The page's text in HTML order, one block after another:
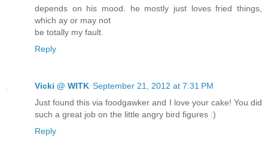
depends on his mood. he mostly just loves fried things,
which ay or may not
be totally my fault.
Reply
Vicki @ WITK September 21, 2012 at 7:31 PM
Just found this via foodgawker and I love your cake! You did
such a great job on the little angry bird figures :)
Reply